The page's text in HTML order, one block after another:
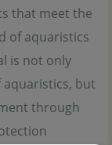
that meet the
of aquaristics
is not only
but
through